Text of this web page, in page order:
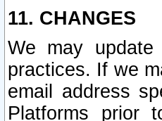
11. CHANGES
We may
practices. If we
email address
Platforms prior